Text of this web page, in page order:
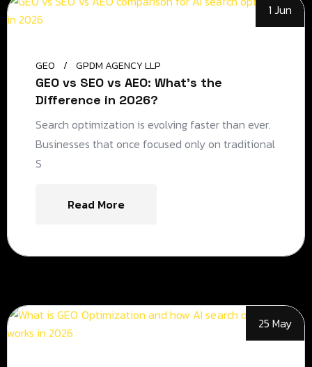
1 Jun
GEO GPDM AGENCY LLP
GEO vs SEO vs AEO: What’s the
Difference in 2026?
Search optimization is evolving faster than ever.
Businesses that once focused only on traditional
S
Read More
25 May